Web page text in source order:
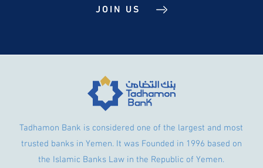
JOIN US
Tadhamon Bank is considered one of the largest and most
trusted banks in Yemen. It was Founded in 1996 based on
the Islamic Banks Law in the Republic of Yemen.